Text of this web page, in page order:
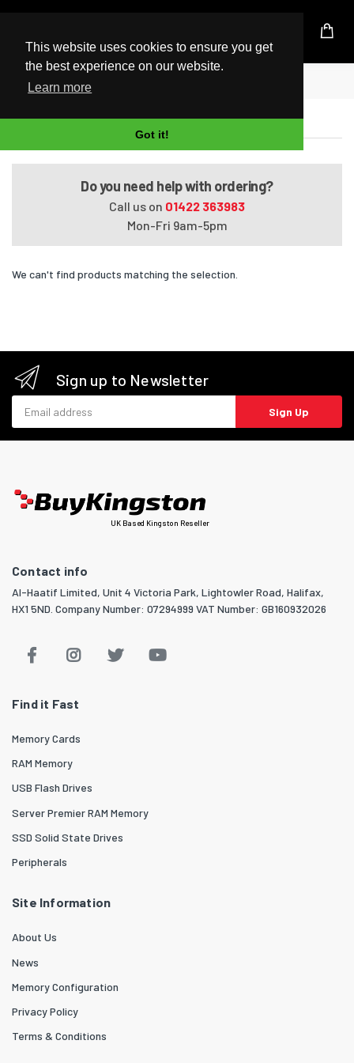
This website uses cookies to ensure you get
the best experience on our website.
Learn more
Got it!
UK Based Kingston Reseller
Home
Tecra M8-S8011
Do you need help with ordering?
Call us on 01422 363983
Mon-Fri 9am-5pm
We can't find products matching the selection.
Sign up to Newsletter
Sign Up
UK Based Kingston Reseller
Contact info
Al-Haatif Limited, Unit 4 Victoria Park, Lightowler Road, Halifax,
HX1 5ND. Company Number: 07294999 VAT Number: GB160932026
Find it Fast
Memory Cards
RAM Memory
USB Flash Drives
Server Premier RAM Memory
SSD Solid State Drives
Peripherals
Site Information
About Us
News
Memory Configuration
Privacy Policy
Terms & Conditions